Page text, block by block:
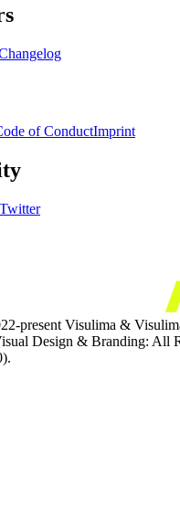
of ConductImprint
Twitter
present Visulima &
Design & Branding: All